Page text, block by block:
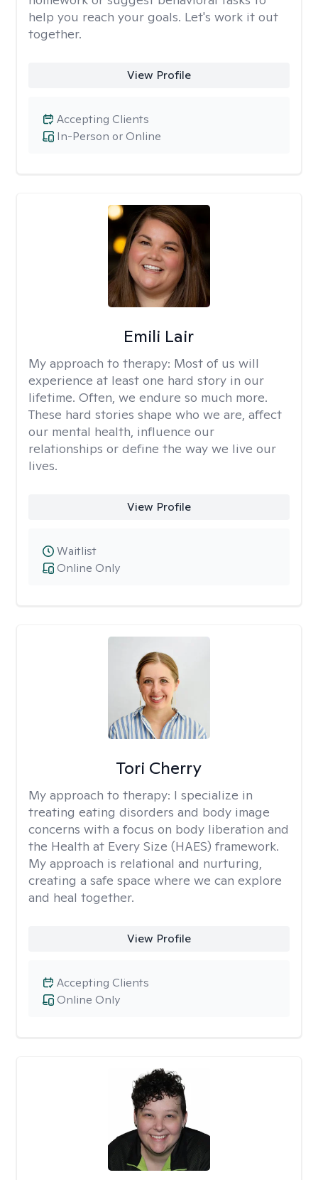
help you reach your goals. Let's work it out
together.
View Profile
In-Person or Online
Accepting Clients
Emili Lair
My approach to therapy: Most of us will
experience at least one hard story in our
lifetime. Often, we endure so much more.
These hard stories shape who we are, affect
our mental health, influence our
relationships or define the way we live our
lives.
View Profile
Online Only
Waitlist
Tori Cherry
My approach to therapy: I specialize in
treating eating disorders and body image
concerns with a focus on body liberation and
the Health at Every Size (HAES) framework.
My approach is relational and nurturing,
creating a safe space where we can explore
and heal together.
View Profile
Online Only
Accepting Clients